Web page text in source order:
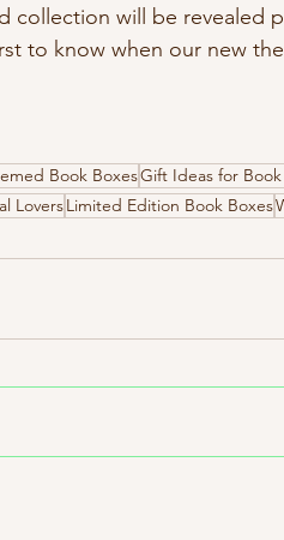
will be revealed
to know when our new
Book BoxesGift Ideas for Book
LoversLimited Edition Book Boxes